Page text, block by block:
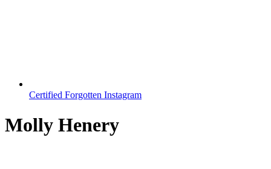
Certified Forgotten Instagram
Molly Henery